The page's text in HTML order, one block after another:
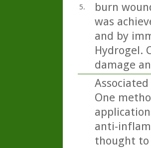
5.
burn
was
and by
Hydrogel.
damage
One
anti-
thought to